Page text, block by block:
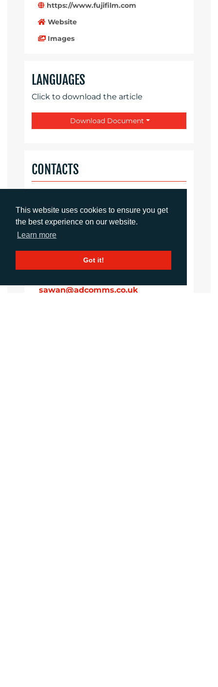
This website uses cookies to ensure you get
the best experience on our website.
Learn more
Got it!
https://www.fujifilm.com
Website
Images
LANGUAGES
Click to download the article
Download Document
CONTACTS
dporter@adcomms.co.uk
+44 (0)1372 464 470
Sirah Awan
sawan@adcomms.co.uk